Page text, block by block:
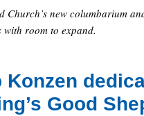
Church’s new columbarium
with room to expand.
Konzen
Good